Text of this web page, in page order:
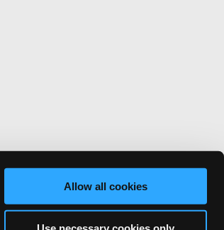
Allow all cookies